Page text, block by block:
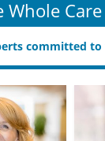
Whole
committed